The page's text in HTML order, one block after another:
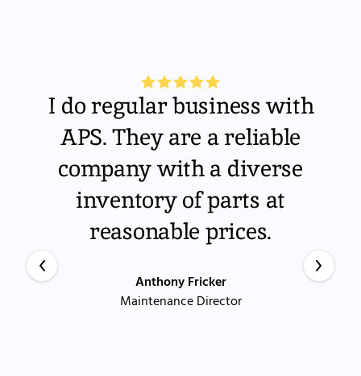
I do regular business with
APS. They are a reliable
company with a diverse
inventory of parts at
reasonable prices.
Anthony Fricker
Maintenance Director